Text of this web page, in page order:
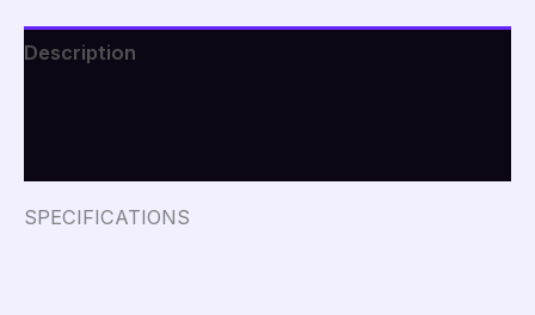
Woman
Protective
Gear
Motorcycle
Description
SPECIFICATIONS